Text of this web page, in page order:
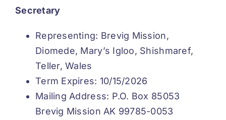
Secretary
Representing: Brevig Mission,
Diomede, Mary’s Igloo, Shishmaref,
Teller, Wales
Term Expires: 10/15/2026
Mailing Address: P.O. Box 85053
Brevig Mission AK 99785-0053